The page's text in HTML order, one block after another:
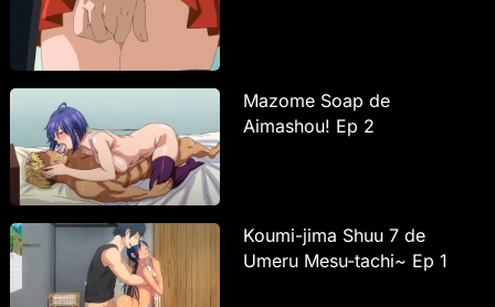
Mazome Soap de
Aimashou! Ep 2
Koumi-jima Shuu 7 de
Umeru Mesu-tachi~ Ep 1